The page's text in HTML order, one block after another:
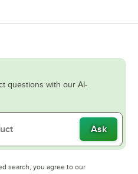
questions with our AI-
Ask
search, you agree to our